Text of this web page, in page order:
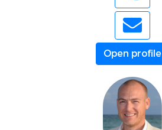
Open profile